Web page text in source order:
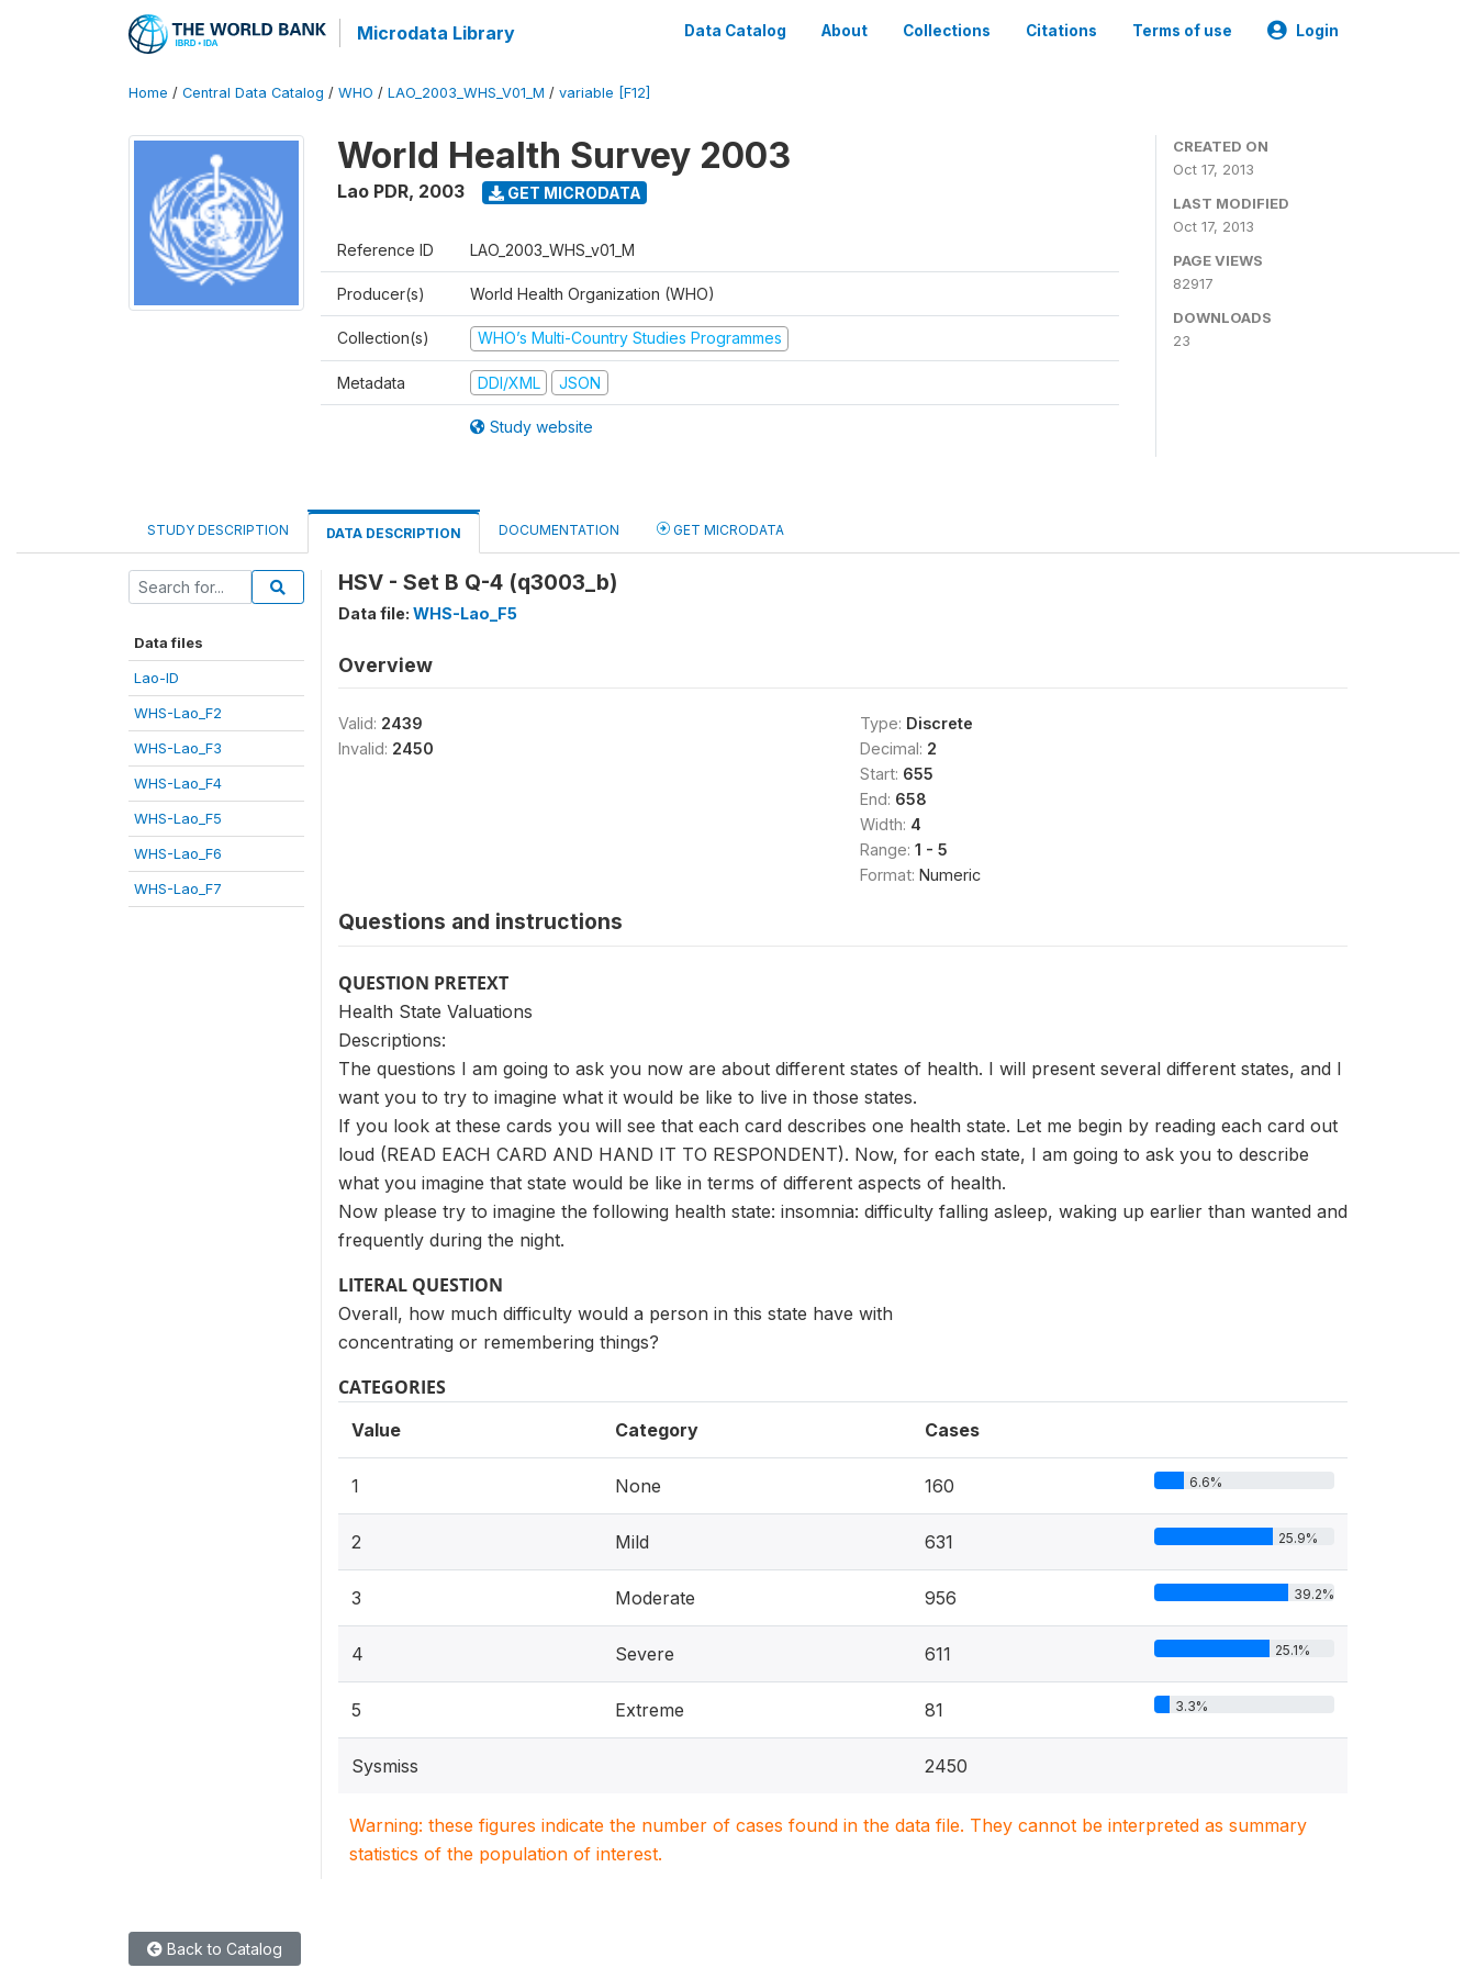
Microdata Library Data Catalog About Collections Citations Terms of use Login
Home / Central Data Catalog / WHO / LAO_2003_WHS_V01_M / variable [F12]
World Health Survey 2003
Lao PDR, 2003 GET MICRODATA
Reference ID LAO_2003_WHS_v01_M
Producer(s) World Health Organization (WHO)
Collection(s) WHO’s Multi-Country Studies Programmes
Metadata DDI/XML JSON
Study website
CREATED ON
Oct 17, 2013
LAST MODIFIED
Oct 17, 2013
PAGE VIEWS
82917
DOWNLOADS
23
STUDY DESCRIPTION DATA DESCRIPTION DOCUMENTATION GET MICRODATA
Data files
Lao-ID
WHS-Lao_F2
WHS-Lao_F3
WHS-Lao_F4
WHS-Lao_F5
WHS-Lao_F6
WHS-Lao_F7
HSV - Set B Q-4 (q3003_b)
Data file: WHS-Lao_F5
Overview
Valid: 2439
Invalid: 2450
Type: Discrete
Decimal: 2
Start: 655
End: 658
Width: 4
Range: 1 - 5
Format: Numeric
Questions and instructions
QUESTION PRETEXT
Health State Valuations
Descriptions:
The questions I am going to ask you now are about different states of health. I will present several different states, and I
want you to try to imagine what it would be like to live in those states.
If you look at these cards you will see that each card describes one health state. Let me begin by reading each card out
loud (READ EACH CARD AND HAND IT TO RESPONDENT). Now, for each state, I am going to ask you to describe
what you imagine that state would be like in terms of different aspects of health.
Now please try to imagine the following health state: insomnia: difficulty falling asleep, waking up earlier than wanted and
frequently during the night.
LITERAL QUESTION
Overall, how much difficulty would a person in this state have with
concentrating or remembering things?
CATEGORIES
Value Category Cases
1 None 160 6.6%
2 Mild 631 25.9%
3 Moderate 956 39.2%
4 Severe 611 25.1%
5 Extreme 81 3.3%
Sysmiss 2450
Warning: these figures indicate the number of cases found in the data file. They cannot be interpreted as summary
statistics of the population of interest.
Back to Catalog